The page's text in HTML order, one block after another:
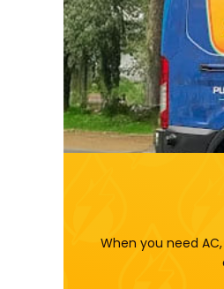
When you need